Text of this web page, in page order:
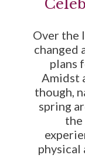
Over the
changed
plans
Amidst
though,
spring
the
physical